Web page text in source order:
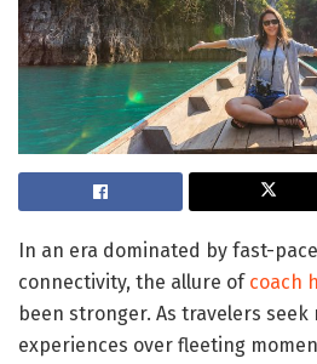
In an era dominated by fast-
connectivity, the allure of coach
been stronger. As travelers
experiences over fleeting